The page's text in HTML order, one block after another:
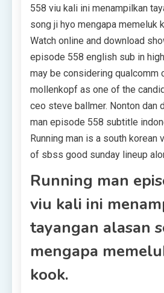
558 viu kali ini menampilkan
song ji hyo mengapa memeluk
Watch online and download
episode 558 english sub in
may be considering qualcomm
mollenkopf as one of the
ceo steve ballmer. Nonton dan
man episode 558 subtitle
Running man is a south korean
of sbss good sunday lineup
Running man
viu kali ini
tayangan alasan
mengapa
kook.